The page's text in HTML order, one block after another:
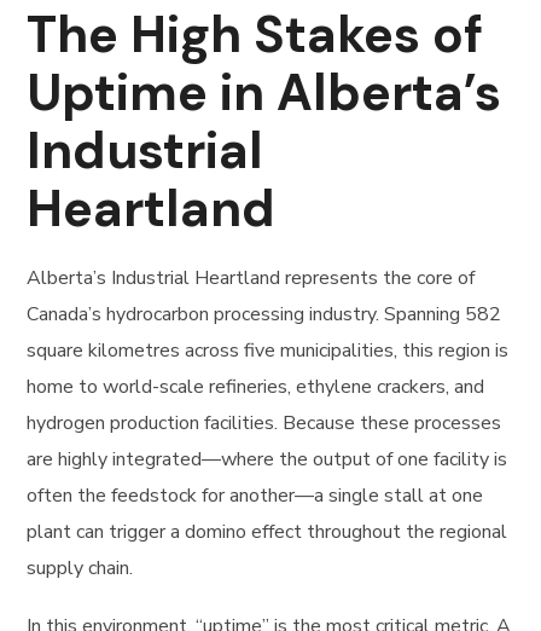
The High Stakes of
Uptime in Alberta’s
Industrial
Heartland
Alberta’s Industrial Heartland represents the core of
Canada’s hydrocarbon processing industry. Spanning 582
square kilometres across five municipalities, this region is
home to world-scale refineries, ethylene crackers, and
hydrogen production facilities. Because these processes
are highly integrated—where the output of one facility is
often the feedstock for another—a single stall at one
plant can trigger a domino effect throughout the regional
supply chain.